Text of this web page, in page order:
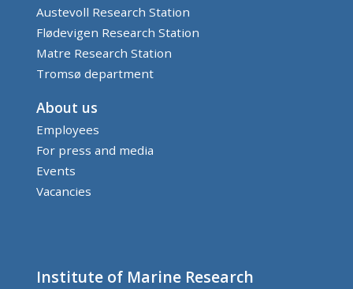
Austevoll Research Station
Flødevigen Research Station
Matre Research Station
Tromsø department
About us
Employees
For press and media
Events
Vacancies
Institute of Marine Research